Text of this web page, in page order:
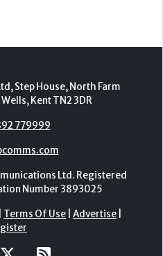
Step House, North Farm
Kent TN2 3DR
779999